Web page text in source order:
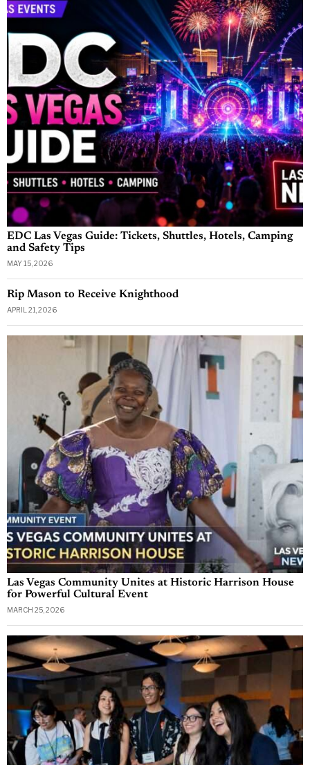
EDC Las Vegas Guide: Tickets, Shuttles, Hotels, Camping
and Safety Tips
MAY 15, 2026
Rip Mason to Receive Knighthood
APRIL 21, 2026
Las Vegas Community Unites at Historic Harrison House
for Powerful Cultural Event
MARCH 25, 2026